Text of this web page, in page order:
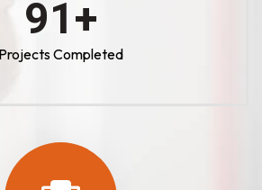
100+
Projects Completed